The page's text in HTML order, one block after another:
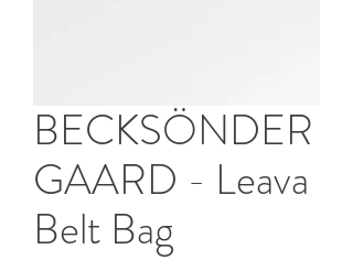
BECKSÖNDER
GAARD - Leava
Belt Bag